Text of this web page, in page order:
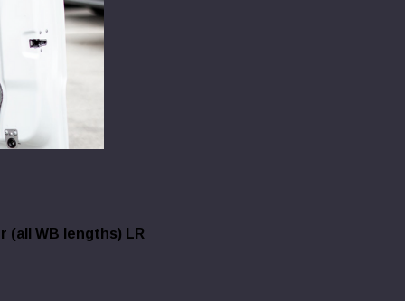
(all WB lengths) LR